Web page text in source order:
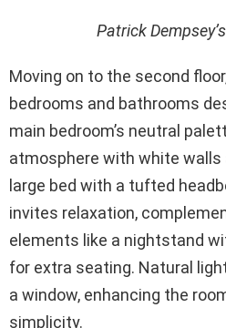
Patrick
Moving on to the second
bedrooms and bathrooms
main bedroom’s neutral
atmosphere with white walls
large bed with a tufted
invites relaxation,
elements like a nightstand
for extra seating. Natural
a window, enhancing the
simplicity.